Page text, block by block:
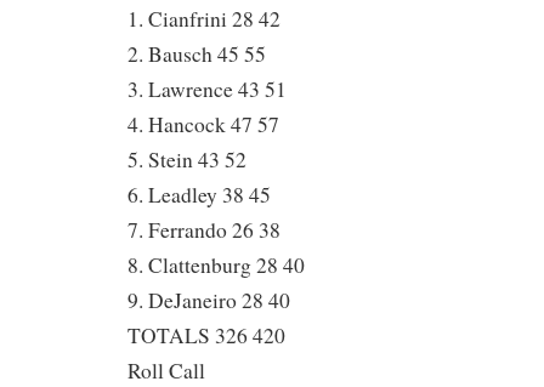
1. Cianfrini 28 42
2. Bausch 45 55
3. Lawrence 43 51
4. Hancock 47 57
5. Stein 43 52
6. Leadley 38 45
7. Ferrando 26 38
8. Clattenburg 28 40
9. DeJaneiro 28 40
TOTALS 326 420
Roll Call